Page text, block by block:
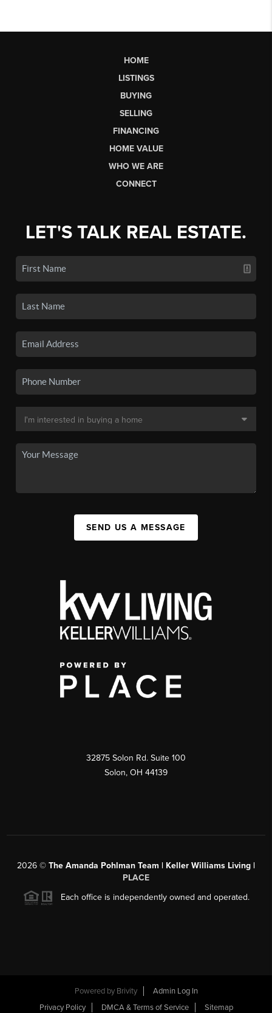
HOME
LISTINGS
BUYING
SELLING
FINANCING
HOME VALUE
WHO WE ARE
CONNECT
LET'S TALK REAL ESTATE.
SEND US A MESSAGE
32875 Solon Rd. Suite 100
Solon, OH 44139
2026 © The Amanda Pohlman Team | Keller Williams Living |
PLACE
Each office is independently owned and operated.
Powered by Brivity
Admin Log In
Privacy Policy
DMCA & Terms of Service Sitemap